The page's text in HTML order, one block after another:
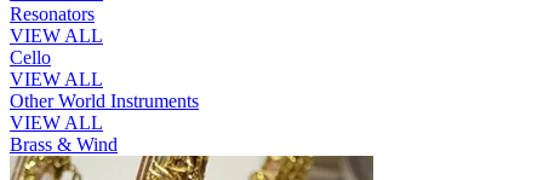
Resonators
VIEW ALL
Cello
VIEW ALL
Other World Instruments
VIEW ALL
Brass & Wind